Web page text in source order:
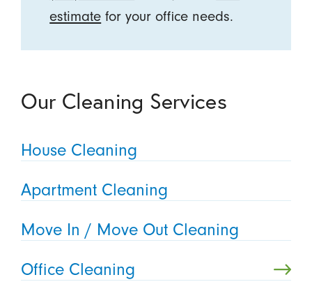
estimate for your office needs.
Our Cleaning Services
House Cleaning
Apartment Cleaning
Move In / Move Out Cleaning
Office Cleaning